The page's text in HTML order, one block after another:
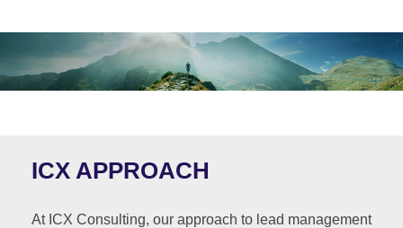
ICX APPROACH
At ICX Consulting, our approach to lead management